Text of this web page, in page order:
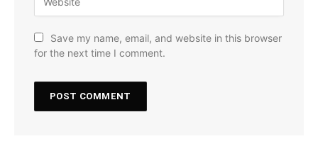
Save my name, email, and website in this browser
for the next time I comment.